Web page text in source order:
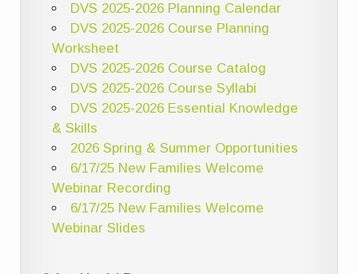
DVS 2025-2026 Planning Calendar
DVS 2025-2026 Course Planning
Worksheet
DVS 2025-2026 Course Catalog
DVS 2025-2026 Course Syllabi
DVS 2025-2026 Essential Knowledge
& Skills
2026 Spring & Summer Opportunities
6/17/25 New Families Welcome
Webinar Recording
6/17/25 New Families Welcome
Webinar Slides